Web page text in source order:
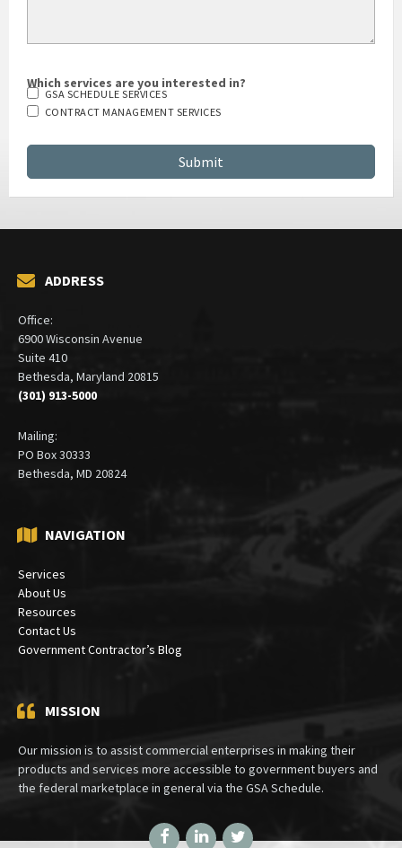
Which services are you interested in?
GSA SCHEDULE SERVICES
CONTRACT MANAGEMENT SERVICES
ADDRESS
Office:
6900 Wisconsin Avenue
Suite 410
Bethesda, Maryland 20815
(301) 913-5000
Mailing:
PO Box 30333
Bethesda, MD 20824
NAVIGATION
Services
About Us
Resources
Contact Us
Government Contractor’s Blog
MISSION
Our mission is to assist commercial enterprises in making their
products and services more accessible to government buyers and
the federal marketplace in general via the GSA Schedule.
FacebookLinkedInTwitter